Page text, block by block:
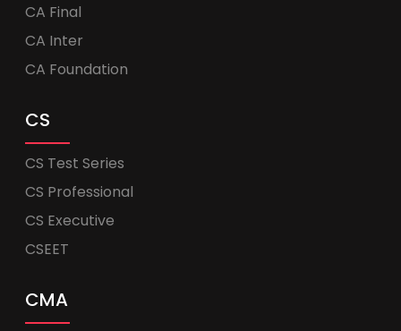
CA Final
CA Inter
CA Foundation
CS
CS Test Series
CS Professional
CS Executive
CSEET
CMA